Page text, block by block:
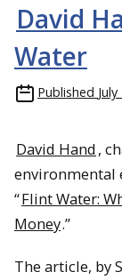
David
Water
Published
David Hand ,
environmental
“Flint Water:
Money.”
The article, by